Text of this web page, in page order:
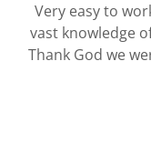
Very easy to
vast knowledge
Thank God we